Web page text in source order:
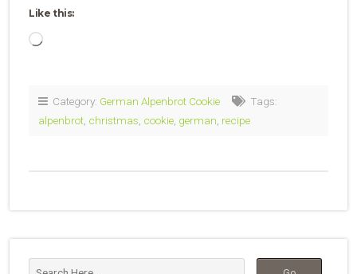
Like this:
Loading…
Category: German Alpenbrot Cookie
Tags:
alpenbrot, christmas, cookie, german, recipe